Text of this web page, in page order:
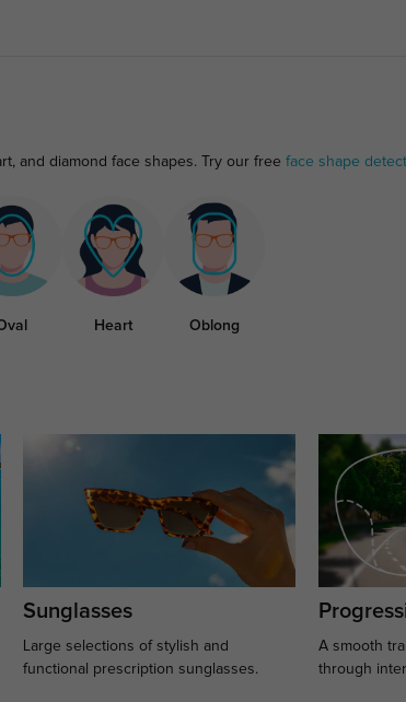
and diamond face shapes. Try our free face shape
Heart Oblong
Sunglasses
Large selections of stylish and
functional prescription sunglasses.
A smooth
through